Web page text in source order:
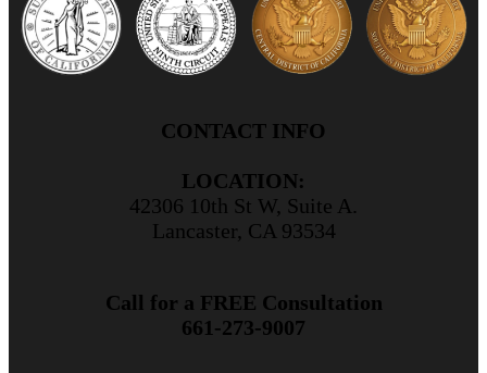
CONTACT INFO
LOCATION:
42306 10th St W, Suite A.
Lancaster, CA 93534
Call for a FREE Consultation
661-273-9007